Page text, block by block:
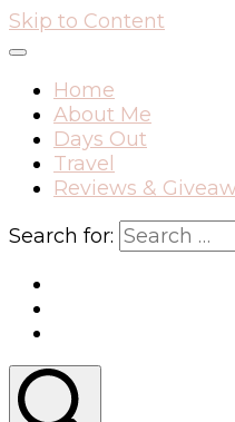
Skip to Content
Home
About Me
Days Out
Travel
Reviews &
Search for: